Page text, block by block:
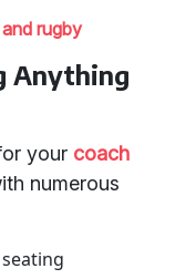
rugby
Anything
your coach
numerous